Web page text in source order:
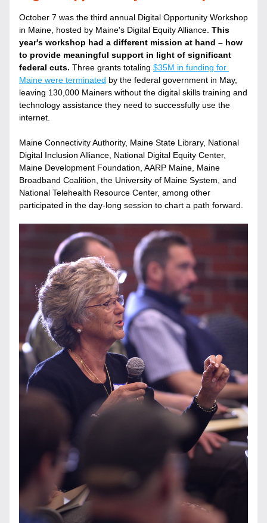
October 7 was the third annual Digital Opportunity Workshop
in Maine, hosted by Maine's Digital Equity Alliance. This
year's workshop had a different mission at hand – how
to provide meaningful support in light of significant
federal cuts. Three grants totaling $35M in funding for
Maine were terminated by the federal government in May,
leaving 130,000 Mainers without the digital skills training and
technology assistance they need to successfully use the
internet.
Maine Connectivity Authority, Maine State Library, National
Digital Inclusion Alliance, National Digital Equity Center,
Maine Development Foundation, AARP Maine, Maine
Broadband Coalition, the University of Maine System, and
National Telehealth Resource Center, among other
participated in the day-long session to chart a path forward.